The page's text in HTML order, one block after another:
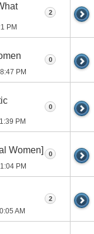
PM
2
PM
0
PM
0
Women]
PM
0
AM
2